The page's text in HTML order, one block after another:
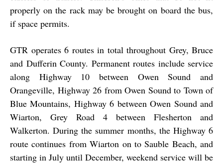
properly on the rack may be brought on board the bus,
if space permits.
GTR operates 6 routes in total throughout Grey, Bruce
and Dufferin County. Permanent routes include service
along Highway 10 between Owen Sound and
Orangeville, Highway 26 from Owen Sound to Town of
Blue Mountains, Highway 6 between Owen Sound and
Wiarton, Grey Road 4 between Flesherton and
Walkerton. During the summer months, the Highway 6
route continues from Wiarton on to Sauble Beach, and
starting in July until December, weekend service will be